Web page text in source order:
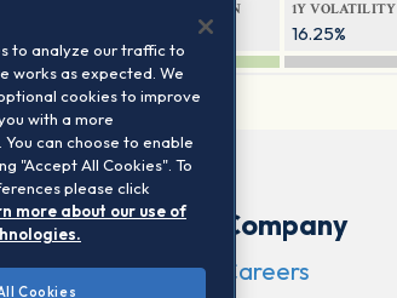
1Y RETURN
9.26%
1Y VOLATILITY
16.25%
Company
Careers
to analyze our traffic to
works as expected. We
cookies to improve
with a more
can choose to enable
"Accept All Cookies". To
please click
more about our use of
Cookies